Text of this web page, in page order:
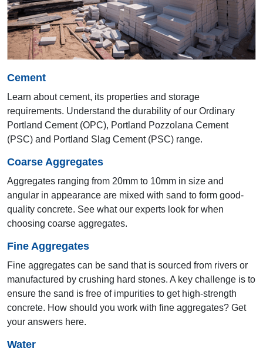
20th AYA 2011
19th AYA 2010
Cement
Learn about cement, its properties and storage
requirements. Understand the durability of our Ordinary
Portland Cement (OPC), Portland Pozzolana Cement
(PSC) and Portland Slag Cement (PSC) range.
Coarse Aggregates
Aggregates ranging from 20mm to 10mm in size and
angular in appearance are mixed with sand to form good-
quality concrete. See what our experts look for when
choosing coarse aggregates.
Fine Aggregates
Fine aggregates can be sand that is sourced from rivers or
manufactured by crushing hard stones. A key challenge is to
ensure the sand is free of impurities to get high-strength
concrete. How should you work with fine aggregates? Get
your answers here.
Water